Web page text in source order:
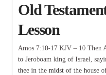
Old
Lesson
Amos 7:10-17 KJV – 10 Then
to Jeroboam king of Israel,
thee in the midst of the house